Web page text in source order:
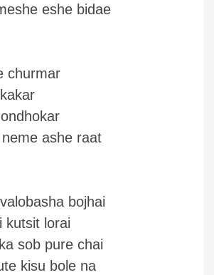
eshe bidae
churmar
ashe raat
bojhai
kutsit lorai
sob pure chai
kisu bole na